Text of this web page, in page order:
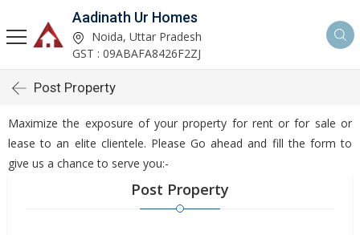
Aadinath Ur Homes
Noida, Uttar Pradesh
GST : 09ABAFA8426F2ZJ
Post Property
Maximize the exposure of your property for rent or for sale or
lease to an elite clientele. Please Go ahead and fill the form to
give us a chance to serve you:-
Post Property